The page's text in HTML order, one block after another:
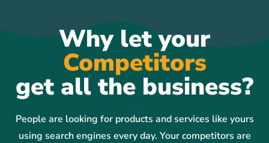
Why let your
Competitors
get all the business?
People are looking for products and services like yours
using search engines every day. Your competitors are